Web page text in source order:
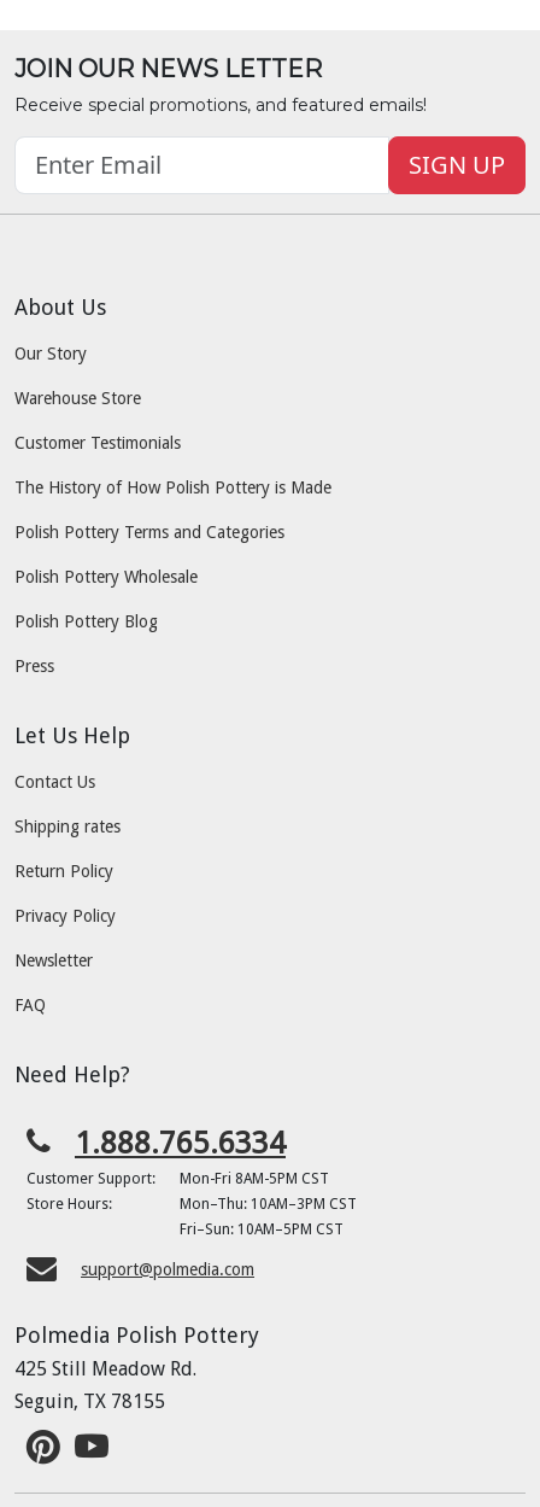
JOIN OUR NEWS LETTER
Receive special promotions, and featured emails!
SIGN UP
About Us
Our Story
Warehouse Store
Customer Testimonials
The History of How Polish Pottery is Made
Polish Pottery Terms and Categories
Polish Pottery Wholesale
Polish Pottery Blog
Press
Let Us Help
Contact Us
Shipping rates
Return Policy
Privacy Policy
Newsletter
FAQ
Need Help?
1.888.765.6334
Customer Support:
Mon-Fri 8AM-5PM CST
Store Hours:
Mon–Thu: 10AM–3PM CST
Fri–Sun: 10AM–5PM CST
support@polmedia.com
Polmedia Polish Pottery
425 Still Meadow Rd.
Seguin, TX 78155